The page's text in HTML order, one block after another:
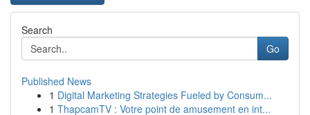
Search
Go
Published News
1 Digital Marketing Strategies Fueled by Consum...
1 ThapcamTV : Votre point de amusement en int...